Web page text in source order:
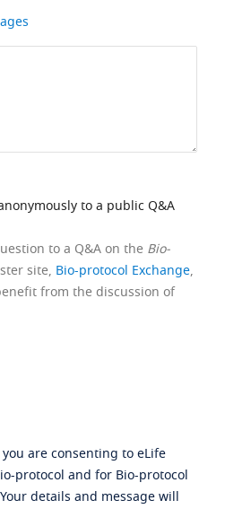
to a public Q&A
to a Q&A on the Bio-
site, Bio-protocol Exchange,
from the discussion of
are consenting to eLife
protocol and for Bio-protocol
details and message will